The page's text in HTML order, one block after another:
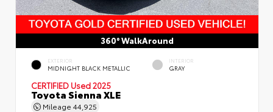
360° WalkAround
EXTERIOR
MIDNIGHT BLACK METALLIC
INTERIOR
GRAY
CERTIFIED Used 2025
Toyota Sienna XLE
Mileage 44,925